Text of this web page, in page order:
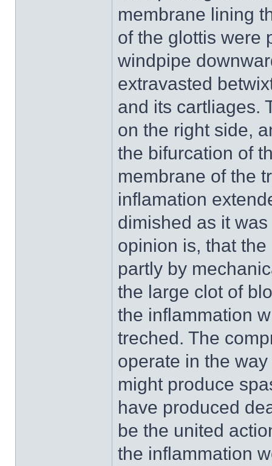
membrane lining
of the glottis were
windpipe
extravasted
and its cartliages.
on the right side,
the bifurcation of
membrane of the
inflamation
dimished as it
opinion is, that
partly by
the large clot of
the inflammation
treched. The
operate in the
might produce
have produced
be the united
the inflammation